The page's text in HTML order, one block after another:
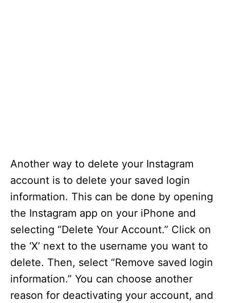
Another way to delete your Instagram
account is to delete your saved login
information. This can be done by opening
the Instagram app on your iPhone and
selecting “Delete Your Account.” Click on
the ‘X’ next to the username you want to
delete. Then, select “Remove saved login
information.” You can choose another
reason for deactivating your account, and